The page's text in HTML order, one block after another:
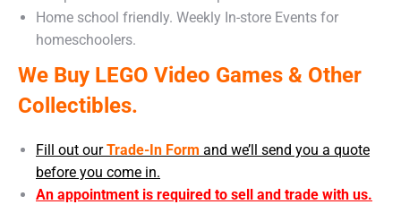
Home school friendly. Weekly In-store Events for
homeschoolers.
We Buy LEGO Video Games & Other
Collectibles.
Fill out ourTrade-In Form and we’ll send you a quote
before you come in.
An appointment is required to sell and trade with us.